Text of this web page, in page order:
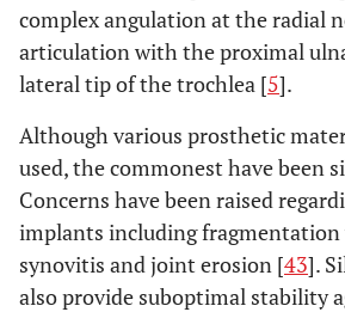
complex angulation at the radial
articulation with the proximal
lateral tip of the trochlea [5].
Although various prosthetic
used, the commonest have been
Concerns have been raised
implants including
synovitis and joint erosion [43].
also provide suboptimal stability